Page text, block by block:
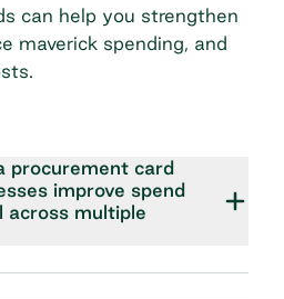
can help you strengthen
maverick spending, and
procurement card
improve spend
across multiple